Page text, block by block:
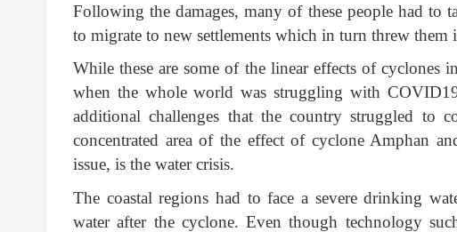
Following the damages, many of these people had to
to migrate to new settlements which in turn threw them
While these are some of the linear effects of cyclones
when the whole world was struggling with
additional challenges that the country struggled to
concentrated area of the effect of cyclone Amphan
issue, is the water crisis.
The coastal regions had to face a severe drinking
water after the cyclone. Even though technology